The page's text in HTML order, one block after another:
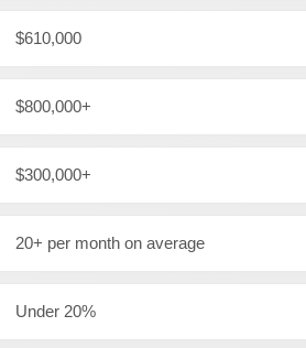
$610,000
$800,000+
$300,000+
20+ per month on average
Under 20%